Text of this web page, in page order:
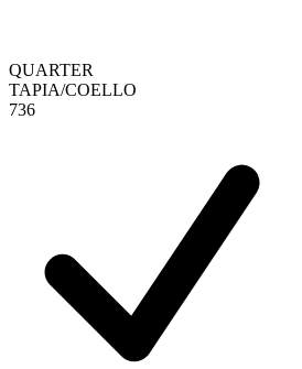
QUARTER
TAPIA/COELLO
736